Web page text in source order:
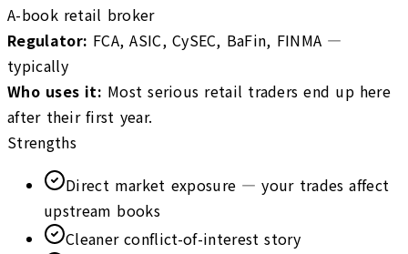
A-book retail broker
Regulator: FCA, ASIC, CySEC, BaFin, FINMA —
typically
Who uses it: Most serious retail traders end up here
after their first year.
Strengths
Direct market exposure — your trades affect
upstream books
Cleaner conflict-of-interest story